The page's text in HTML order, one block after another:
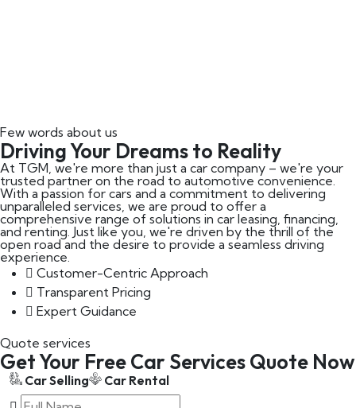
Few words about us
Driving Your Dreams to Reality
At TGM, we're more than just a car company – we're your
trusted partner on the road to automotive convenience.
With a passion for cars and a commitment to delivering
unparalleled services, we are proud to offer a
comprehensive range of solutions in car leasing, financing,
and renting. Just like you, we're driven by the thrill of the
open road and the desire to provide a seamless driving
experience.
Customer-Centric Approach
Transparent Pricing
Expert Guidance
Quote services
Get Your Free Car Services Quote Now
Car Selling Car Rental